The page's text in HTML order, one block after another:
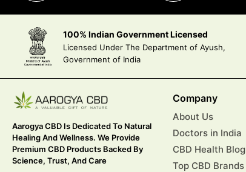
100% Indian Government Licensed
Licensed Under The Department of Ayush,
Government of India
Aarogya CBD Is Dedicated To Natural
Healing And Wellness. We Provide
Premium CBD Products Backed By
Science, Trust, And Care
Company
About Us
Doctors in India
CBD Health Blog
Top CBD Brands